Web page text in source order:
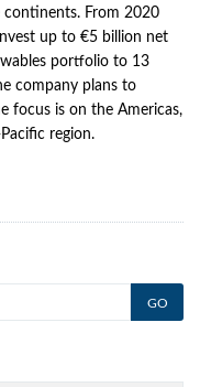
From 2020
up to €5 billion net
portfolio to 13
company plans to
focus is on the Americas,
region.